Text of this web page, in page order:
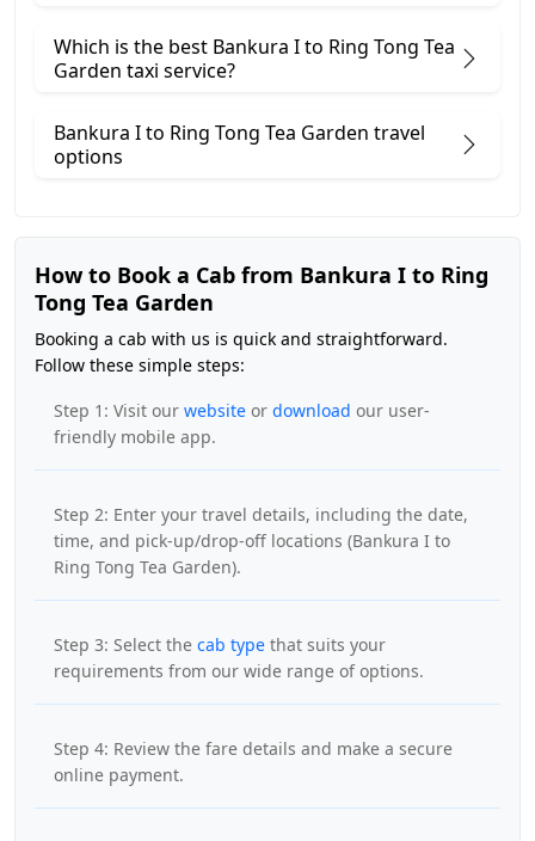
Which is the best Bankura I to Ring Tong Tea
Garden taxi service?
Bankura I to Ring Tong Tea Garden travel
options
How to Book a Cab from Bankura I to Ring
Tong Tea Garden
Booking a cab with us is quick and straightforward.
Follow these simple steps:
Step 1: Visit our website or download our user-
friendly mobile app.
Step 2: Enter your travel details, including the date,
time, and pick-up/drop-off locations (Bankura I to
Ring Tong Tea Garden).
Step 3: Select the cab type that suits your
requirements from our wide range of options.
Step 4: Review the fare details and make a secure
online payment.